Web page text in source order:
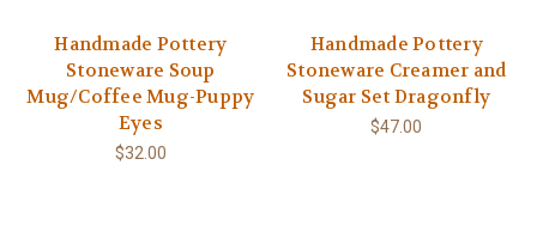
Handmade Pottery
Stoneware Soup
Mug/Coffee Mug-Puppy
Eyes
$32.00
Handmade Pottery
Stoneware Creamer and
Sugar Set Dragonfly
$47.00